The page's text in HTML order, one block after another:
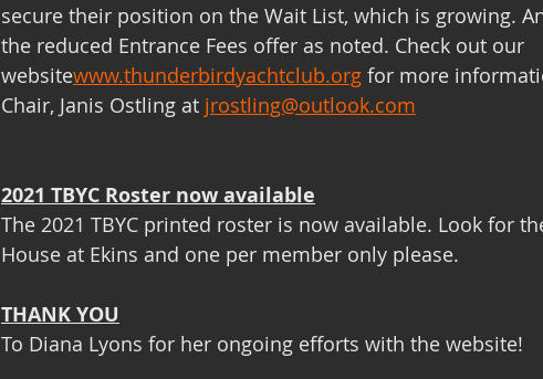
secure their position on the Wait List, which is growing.
the reduced Entrance Fees offer as noted. Check out our
websitewww.thunderbirdyachtclub.org for more
Chair, Janis Ostling at jrostling@outlook.com
2021 TBYC Roster now available
The 2021 TBYC printed roster is now available. Look for
House at Ekins and one per member only please.
THANK YOU
To Diana Lyons for her ongoing efforts with the website!